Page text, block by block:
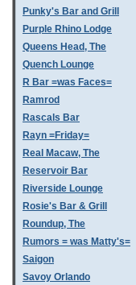
Punky's Bar and Grill
Purple Rhino Lodge
Queens Head, The
Quench Lounge
R Bar =was Faces=
Ramrod
Rascals Bar
Rayn =Friday=
Real Macaw, The
Reservoir Bar
Riverside Lounge
Rosie's Bar & Grill
Roundup, The
Rumors = was Matty's=
Saigon
Savoy Orlando